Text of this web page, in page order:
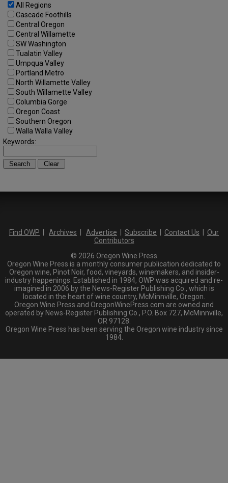
All Regions
Cascade Foothills
Central Oregon
Central Willamette
SW Washington
Tualatin Valley
Umpqua Valley
Portland Metro
North Willamette Valley
South Willamette Valley
Columbia Gorge
Oregon Coast
Southern Oregon
Walla Walla Valley
Keywords:
Find OWP | Archives | Advertise | Subscribe | Contact Us | Our
Contributors
© 2026 Oregon Wine Press
Oregon Wine Press is a monthly consumer publication dedicated to
Oregon wine, Pinot Noir, food, vineyards, winemakers, and insider-
industry happenings. Established in 1984, OWP was acquired and re-
imagined in 2006 by the News-Register Publishing Co., which is
located in the heart of wine country, McMinnville, Oregon.
Oregon Wine Press and OregonWinePress.com are owned and
operated by News-Register Publishing Co., P.O. Box 727, McMinnville,
OR 97128.
Oregon Wine Press has been serving the Oregon wine industry since
1984.